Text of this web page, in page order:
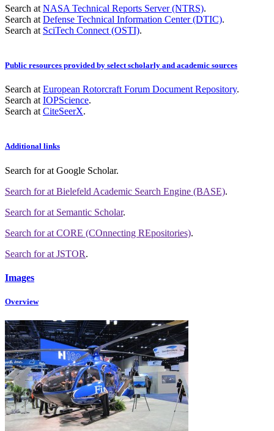
Search at NASA Technical Reports Server (NTRS).
Search at Defense Technical Information Center (DTIC).
Search at SciTech Connect (OSTI).
Public resources provided by select scholarly and academic sources
Search at European Rotorcraft Forum Document Repository.
Search at IOPScience.
Search at CiteSeerX.
Additional links
Search forat Google Scholar.
Search forat Bielefeld Academic Search Engine (BASE).
Search forat Semantic Scholar.
Search forat CORE (COnnecting REpositories).
Search forat JSTOR.
Images
Overview